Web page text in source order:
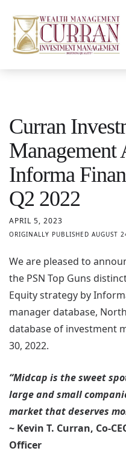
Curran
Management
Informa
Q2 2022
APRIL 5, 2023
ORIGINALLY PUBLISHED AUGUST
We are pleased to
the PSN Top Guns
Equity strategy by
manager database,
database of investment
30, 2022.
“Midcap is the sweet
large and small
market that deserves
~ Kevin T. Curran, Co-
Officer